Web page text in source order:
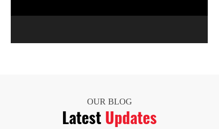
OUR BLOG
Latest Updates